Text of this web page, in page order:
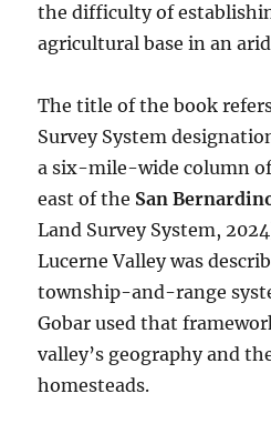
the difficulty of
agricultural base in an
The title of the book
Survey System
a six-mile-wide column
east of the San
Land Survey System,
Lucerne Valley was
township-and-range
Gobar used that
valley’s geography and
homesteads.